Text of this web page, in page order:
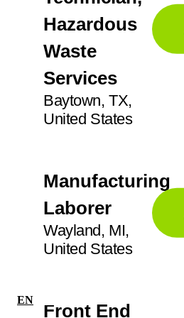
Professional Services
Sorters
Technician
GA
IL
IN
KS
Ajax
Apex
Augusta
Hazardous
Waste
Services
Baytown, TX,
United States
Manufacturing
Laborer
Wayland, MI,
United States
Front End
EN